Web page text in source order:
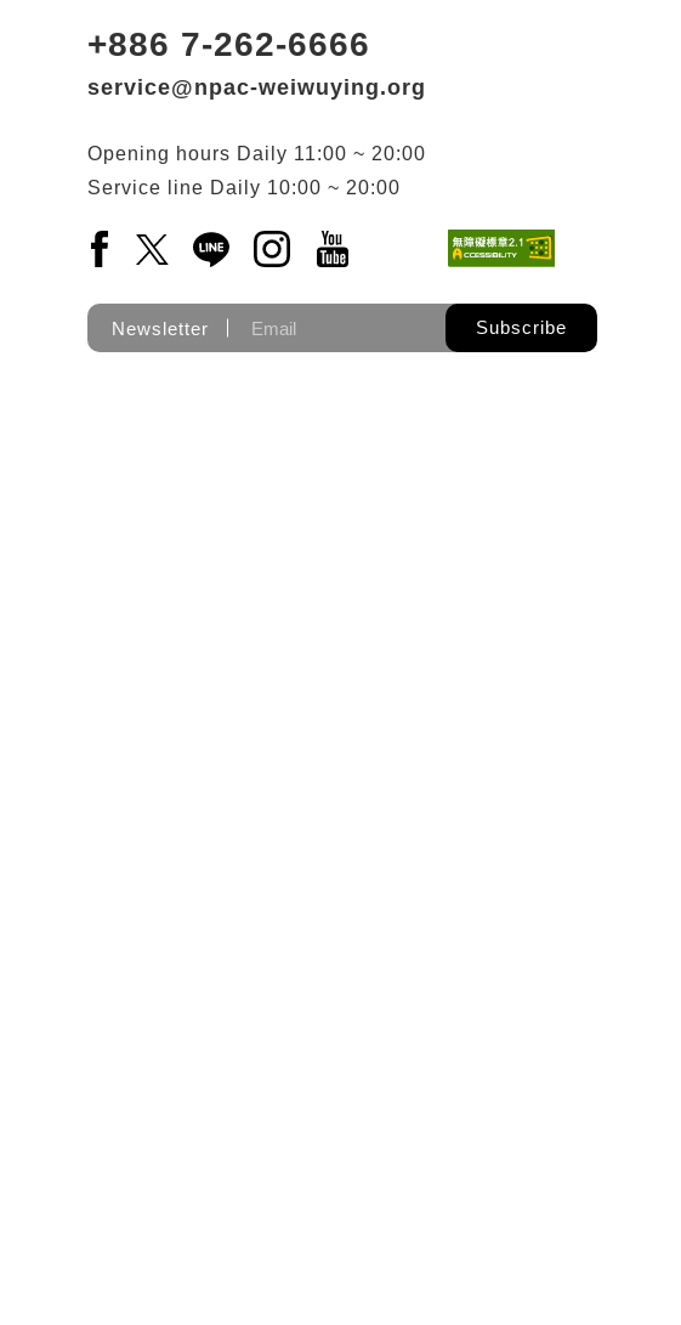
+886 7-262-6666
service@npac-weiwuying.org
Opening hours Daily 11:00 ~ 20:00
Service line Daily 10:00 ~ 20:00
Facebook(Open a new window)
X(Open a new window)
LINE(Open a new window)
Instagram(Open a new window)
YouTube(Open a new window)
Newsletter Subscribe